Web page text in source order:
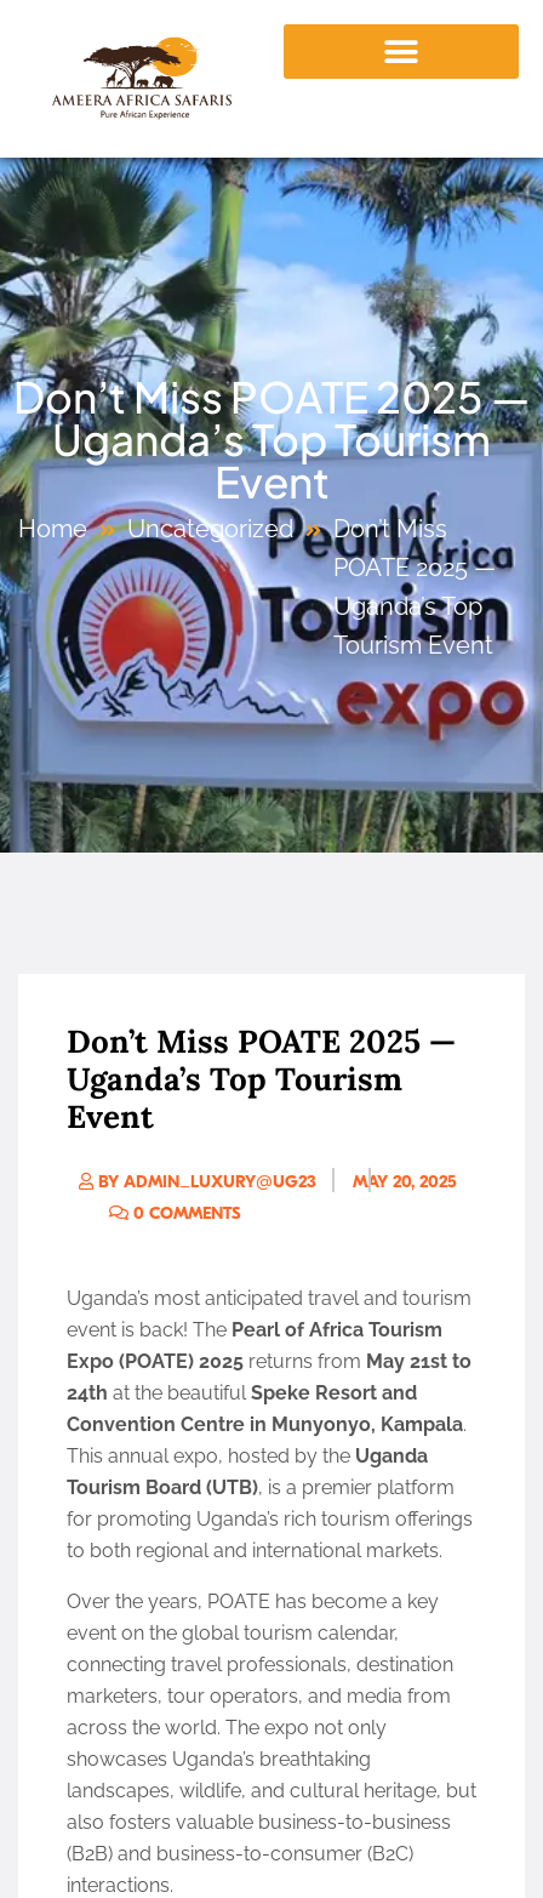
Don’t Miss POATE 2025 —
Uganda’s Top Tourism
Event
Home Uncategorized
Don’t Miss
POATE 2025 —
Uganda’s Top
Tourism Event
Don’t Miss POATE 2025 —
Uganda’s Top Tourism
Event
BY ADMIN_LUXURY@UG23
MAY 20, 2025
0 COMMENTS
Uganda’s most anticipated travel and tourism
event is back! The Pearl of Africa Tourism
Expo (POATE) 2025 returns from May 21st to
24th at the beautiful Speke Resort and
Convention Centre in Munyonyo, Kampala.
This annual expo, hosted by the Uganda
Tourism Board (UTB), is a premier platform
for promoting Uganda’s rich tourism offerings
to both regional and international markets.
Over the years, POATE has become a key
event on the global tourism calendar,
connecting travel professionals, destination
marketers, tour operators, and media from
across the world. The expo not only
showcases Uganda’s breathtaking
landscapes, wildlife, and cultural heritage, but
also fosters valuable business-to-business
(B2B) and business-to-consumer (B2C)
interactions.